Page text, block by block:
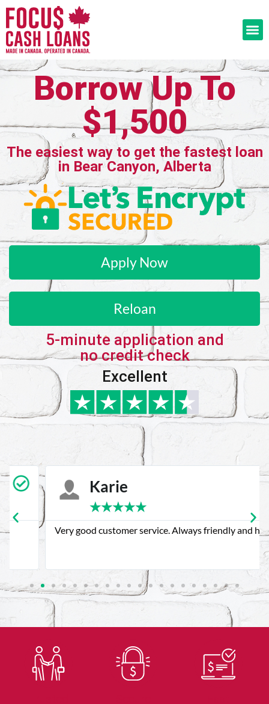
Borrow Up To
$1,500
The easiest way to get the fastest loan
in Bear Canyon, Alberta
Apply Now
Reloan
5-minute application and
no credit check
Excellent
Karie
★★
Very good customer service. Always friendly and helpful.